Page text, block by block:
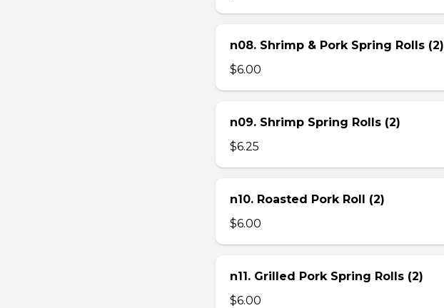
n08. Shrimp & Pork Spring Rolls (2)
$6.00
n09. Shrimp Spring Rolls (2)
$6.25
n10. Roasted Pork Roll (2)
$6.00
n11. Grilled Pork Spring Rolls (2)
$6.00